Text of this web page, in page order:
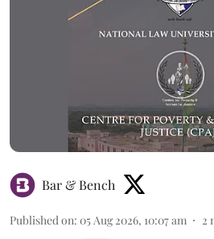
Bar & Bench
Published on: 05 Aug 2026, 10:07 am 2